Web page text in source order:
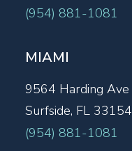
(954) 881-1081
MIAMI
9564 Harding Ave
Surfside, FL 33154
(954) 881-1081